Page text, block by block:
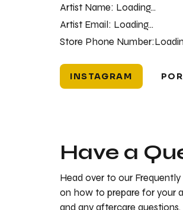
INSTAGRAM
Artist Name: Loading...
Store Phone Number:
Artist Email: Loading...
Have a
Head over to our
on how to prepare for your
and any aftercare questions.